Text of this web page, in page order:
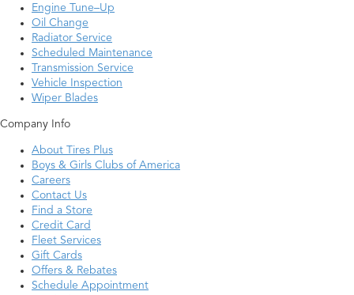
Engine Tune–Up
Oil Change
Radiator Service
Scheduled Maintenance
Transmission Service
Vehicle Inspection
Wiper Blades
Company Info
About Tires Plus
Boys & Girls Clubs of America
Careers
Contact Us
Find a Store
Credit Card
Fleet Services
Gift Cards
Offers & Rebates
Schedule Appointment